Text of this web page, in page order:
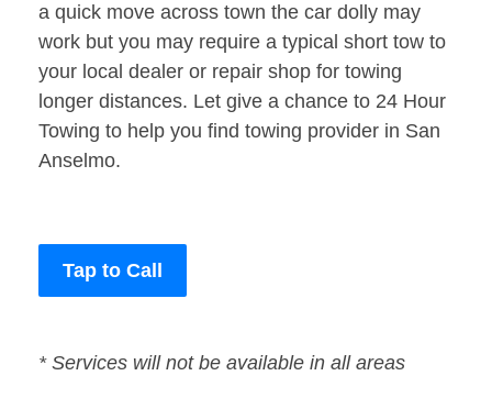
a quick move across town the car dolly may
work but you may require a typical short tow to
your local dealer or repair shop for towing
longer distances. Let give a chance to 24 Hour
Towing to help you find towing provider in San
Anselmo.
Tap to Call
* Services will not be available in all areas